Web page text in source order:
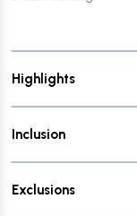
Highlights
Inclusion
Exclusions